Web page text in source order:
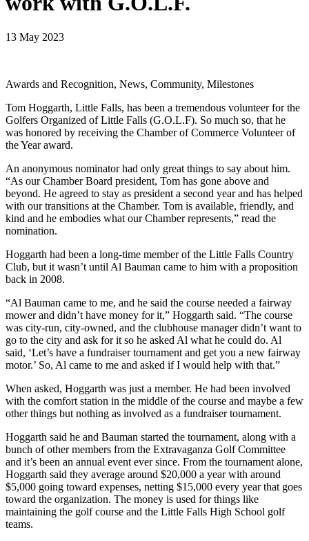
13 May 2023
Awards and Recognition, News, Community, Milestones
Tom Hoggarth, Little Falls, has been a tremendous volunteer for the
Golfers Organized of Little Falls (G.O.L.F). So much so, that he
was honored by receiving the Chamber of Commerce Volunteer of
the Year award.
An anonymous nominator had only great things to say about him.
“As our Chamber Board president, Tom has gone above and
beyond. He agreed to stay as president a second year and has helped
with our transitions at the Chamber. Tom is available, friendly, and
kind and he embodies what our Chamber represents,” read the
nomination.
Hoggarth had been a long-time member of the Little Falls Country
Club, but it wasn’t until Al Bauman came to him with a proposition
back in 2008.
“Al Bauman came to me, and he said the course needed a fairway
mower and didn’t have money for it,” Hoggarth said. “The course
was city-run, city-owned, and the clubhouse manager didn’t want to
go to the city and ask for it so he asked Al what he could do. Al
said, ‘Let’s have a fundraiser tournament and get you a new fairway
motor.’ So, Al came to me and asked if I would help with that.”
When asked, Hoggarth was just a member. He had been involved
with the comfort station in the middle of the course and maybe a few
other things but nothing as involved as a fundraiser tournament.
Hoggarth said he and Bauman started the tournament, along with a
bunch of other members from the Extravaganza Golf Committee
and it’s been an annual event ever since. From the tournament alone,
Hoggarth said they average around $20,000 a year with around
$5,000 going toward expenses, netting $15,000 every year that goes
toward the organization. The money is used for things like
maintaining the golf course and the Little Falls High School golf
teams.